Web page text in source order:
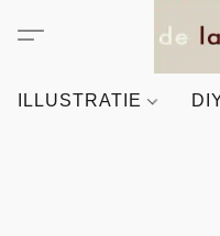
ILLUSTRATIE